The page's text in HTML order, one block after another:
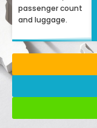
passenger count
and luggage.